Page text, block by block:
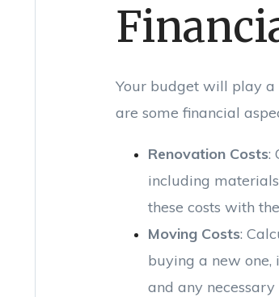
Your budget will play a
are some financial
Renovation Costs:
including
these costs with
Moving Costs:
buying a new one,
and any